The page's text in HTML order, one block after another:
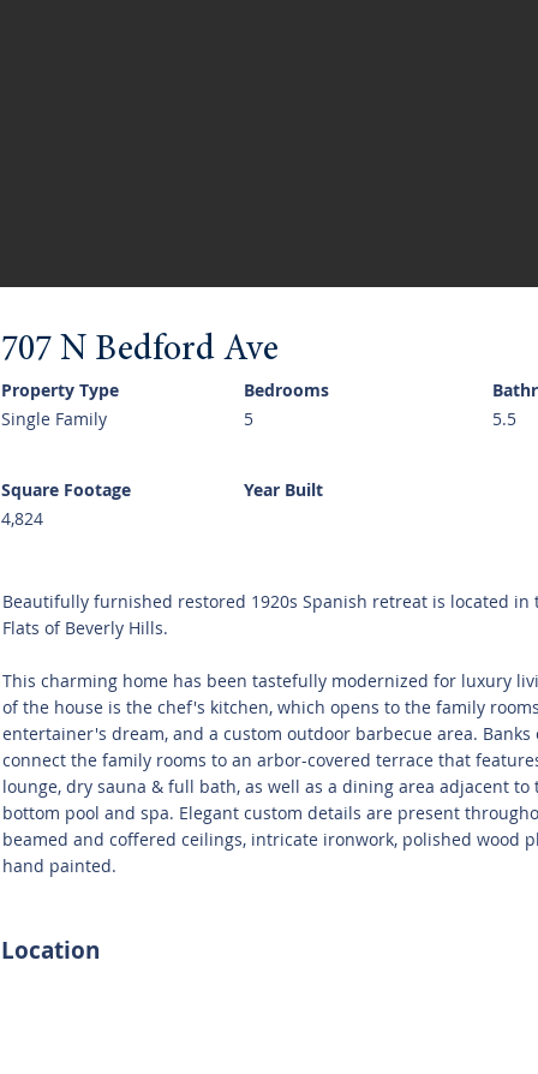
707 N Bedford Ave
Property Type
Single Family
Bedrooms
5
Square Footage
4,824
Year Built
5.5
Beautifully furnished restored 1920s Spanish retreat is located in
Flats of Beverly Hills.
This charming home has been tastefully modernized for luxury
of the house is the chef's kitchen, which opens to the family
entertainer's dream, and a custom outdoor barbecue area. Banks
connect the family rooms to an arbor-covered terrace that
lounge, dry sauna & full bath, as well as a dining area adjacent
bottom pool and spa. Elegant custom details are present
beamed and coffered ceilings, intricate ironwork, polished wood
hand painted.
Location